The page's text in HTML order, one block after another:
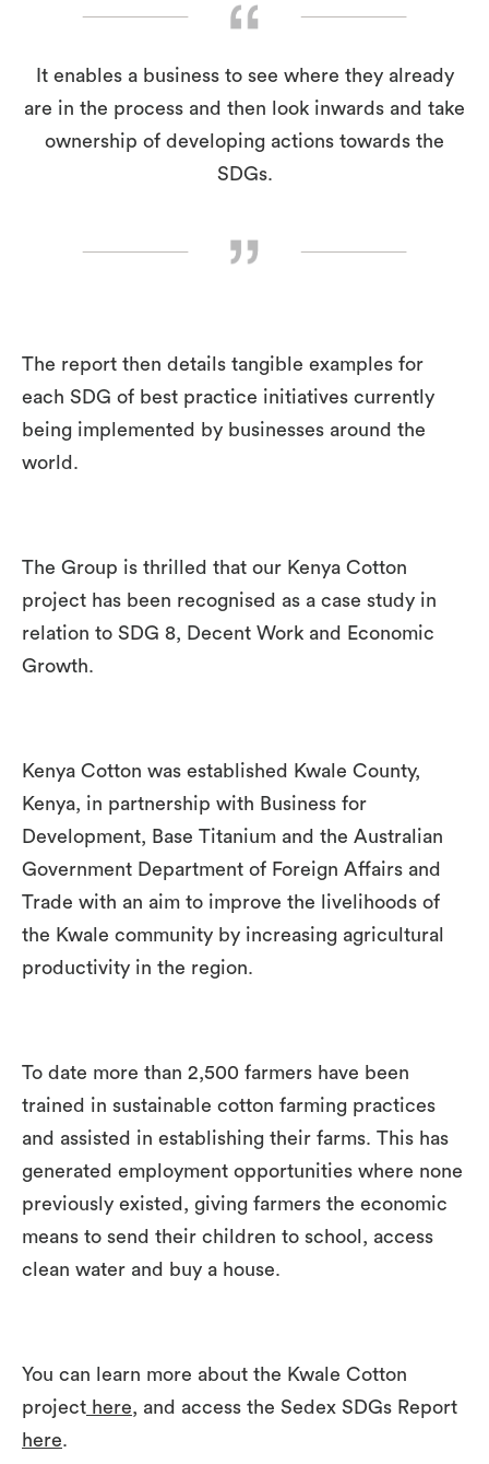
It enables a business to see where they already
are in the process and then look inwards and take
ownership of developing actions towards the
SDGs.
The report then details tangible examples for
each SDG of best practice initiatives currently
being implemented by businesses around the
world.
The Group is thrilled that our Kenya Cotton
project has been recognised as a case study in
relation to SDG 8, Decent Work and Economic
Growth.
Kenya Cotton was established Kwale County,
Kenya, in partnership with Business for
Development, Base Titanium and the Australian
Government Department of Foreign Affairs and
Trade with an aim to improve the livelihoods of
the Kwale community by increasing agricultural
productivity in the region.
To date more than 2,500 farmers have been
trained in sustainable cotton farming practices
and assisted in establishing their farms. This has
generated employment opportunities where none
previously existed, giving farmers the economic
means to send their children to school, access
clean water and buy a house.
You can learn more about the Kwale Cotton
project here,
and access the Sedex SDGs Report
here